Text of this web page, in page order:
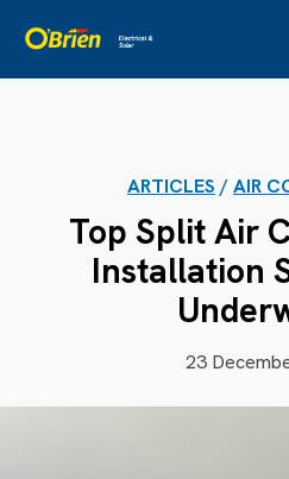
ARTICLES /AIR
Top Split Air
Installation
23